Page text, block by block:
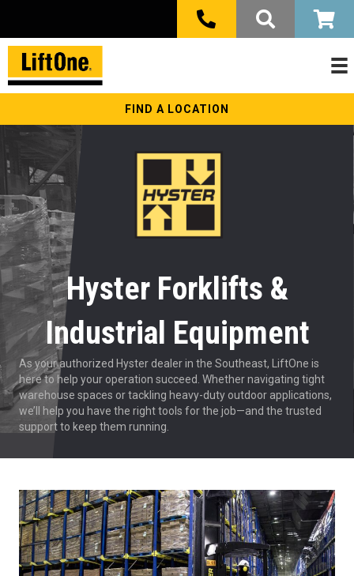
FIND A LOCATION
Hyster Forklifts &
Industrial Equipment
As your authorized Hyster dealer in the Southeast, LiftOne is
here to help your operation succeed. Whether navigating tight
warehouse spaces or tackling heavy-duty outdoor applications,
we’ll help you have the right tools for the job—and the trusted
support to keep them running.